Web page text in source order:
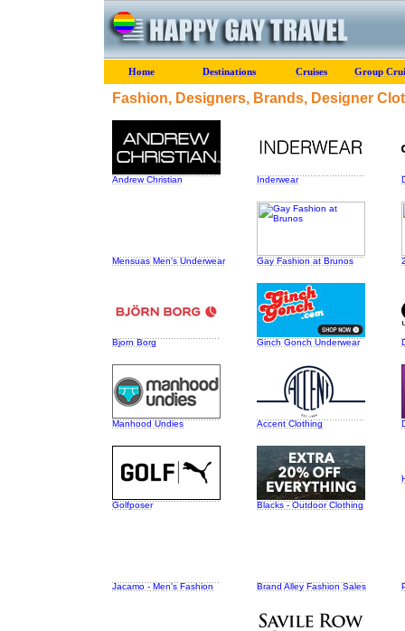
Home Destinations Cruises Group
Fashion, Designers, Brands, Designer
Andrew Christian Inderwear
Mensuas Men's Underwear Gay Fashion at Brunos
Bjorn Borg Ginch Gonch Underwear
Manhood Undies Accent Clothing
Golfposer Blacks - Outdoor Clothing
Jacamo - Men's Fashion Brand Alley Fashion Sales